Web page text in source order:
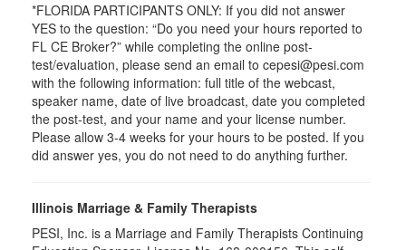
*FLORIDA PARTICIPANTS ONLY: If you did not answer
YES to the question: “Do you need your hours reported to
FL CE Broker?” while completing the online post-
test/evaluation, please send an email to cepesi@pesi.com
with the following information: full title of the webcast,
speaker name, date of live broadcast, date you completed
the post-test, and your name and your license number.
Please allow 3-4 weeks for your hours to be posted. If you
did answer yes, you do not need to do anything further.
Illinois Marriage & Family Therapists
PESI, Inc. is a Marriage and Family Therapists Continuing